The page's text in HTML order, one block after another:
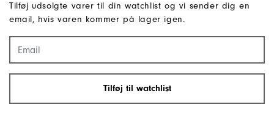
Tilføj udsolgte varer til din watchlist og vi sender dig en
email, hvis varen kommer på lager igen.
Tilføj til watchlist